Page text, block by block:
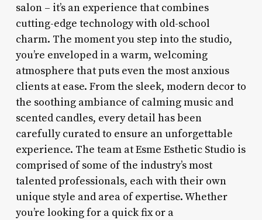
salon – it’s an experience that combines
cutting-edge technology with old-school
charm. The moment you step into the studio,
you’re enveloped in a warm, welcoming
atmosphere that puts even the most anxious
clients at ease. From the sleek, modern decor to
the soothing ambiance of calming music and
scented candles, every detail has been
carefully curated to ensure an unforgettable
experience. The team at Esme Esthetic Studio is
comprised of some of the industry’s most
talented professionals, each with their own
unique style and area of expertise. Whether
you’re looking for a quick fix or a